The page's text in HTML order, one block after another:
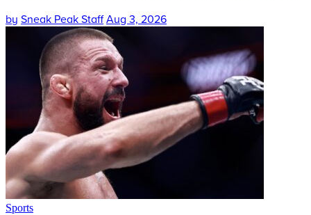
by Sneak Peak Staff Aug 3, 2026
Sports